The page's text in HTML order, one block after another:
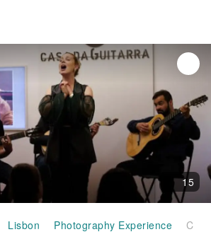
15
Lisbon Photography Experience